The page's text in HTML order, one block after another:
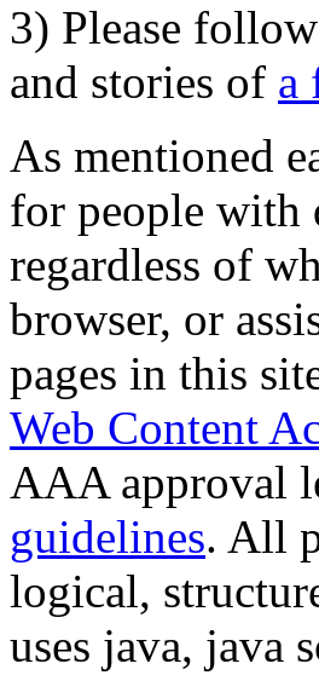
3) Please
and stories of a
As mentioned
for people with
regardless of
browser, or
pages in this
Web Content
AAA approval
guidelines. All
logical,
uses java, java